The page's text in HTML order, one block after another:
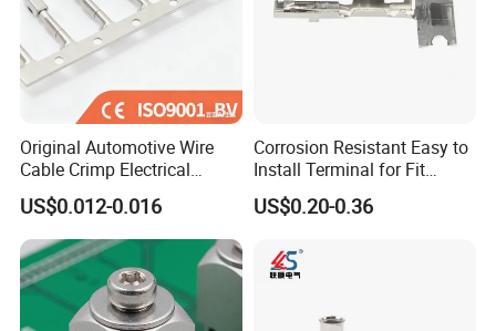
Original Automotive Wire
Cable Crimp Electrical
Connector Terminal Lug
Block 962842 968851
1718760 927824 963715
US$0.012-0.016
Corrosion Resistant Easy to
Install Terminal for Fit
Series Power Connectors
US$0.20-0.36